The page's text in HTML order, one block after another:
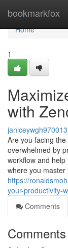
bookmarkfox
Home
Home
1
with
janiceywgh970013
Are you facing
overwhelmed by
workflow and
where you master
https://
your-productivity-
Comments
Comments